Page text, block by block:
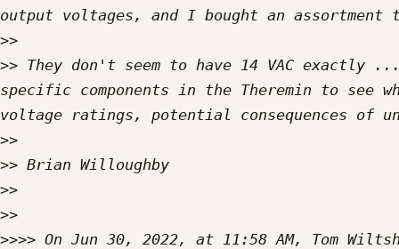
>>
>> They don't seem to have 14 VAC exactly
specific components in the Theremin to see
>>
>>
>>
>>
>>>> On Jun 30, 2022, at 11:58 AM, Tom